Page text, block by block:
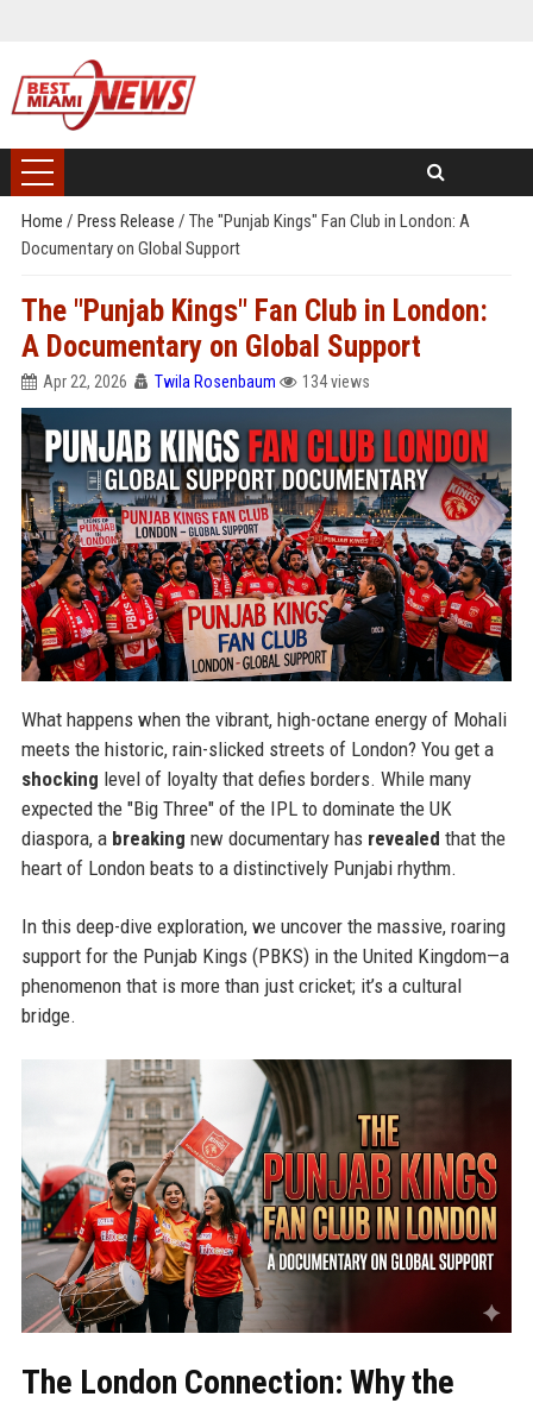
Home / Press Release / The "Punjab Kings" Fan Club in London: A
Documentary on Global Support
The "Punjab Kings" Fan Club in London:
A Documentary on Global Support
Apr 22, 2026 Twila Rosenbaum 134 views
What happens when the vibrant, high-octane energy of Mohali
meets the historic, rain-slicked streets of London? You get a
shocking level of loyalty that defies borders. While many
expected the "Big Three" of the IPL to dominate the UK
diaspora, a breaking new documentary has revealed that the
heart of London beats to a distinctively Punjabi rhythm.
In this deep-dive exploration, we uncover the massive, roaring
support for the Punjab Kings (PBKS) in the United Kingdom—a
phenomenon that is more than just cricket; it’s a cultural
bridge.
The London Connection: Why the